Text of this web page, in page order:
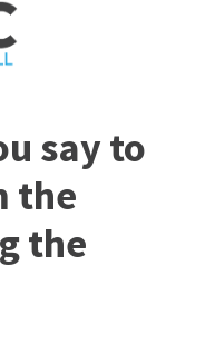
say to
the
the